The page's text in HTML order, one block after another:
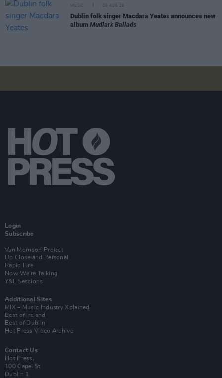
MUSIC 06 AUG 26
Dublin folk singer Macdara Yeates announces new
album Mudlark Ballads
Login
Subscribe
Van Morrison Project
Up Close and Personal
Rapid Fire
Now We’re Talking
Y&E Sessions
Additional Sites
MIX – Music Industry Xplained
Best of Ireland
Best of Dublin
Hot Press Video Archive
Contact Us
Hot Press,
100 Capel St
Dublin 1.